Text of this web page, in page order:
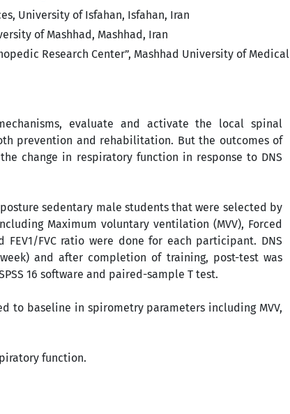
University of Isfahan, Isfahan, Iran
of Mashhad, Mashhad, Iran
Research Center”, Mashhad University of Medical
evaluate and activate the local spinal
prevention and rehabilitation. But the outcomes of
change in respiratory function in response to DNS
sedentary male students that were selected by
Maximum voluntary ventilation (MVV), Forced
FVC ratio were done for each participant. DNS
and after completion of training, post-test was
16 software and paired-sample T test.
to baseline in spirometry parameters including MVV,
function.